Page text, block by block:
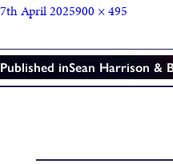
7th April 2025900 × 495
Published inSean Harrison &